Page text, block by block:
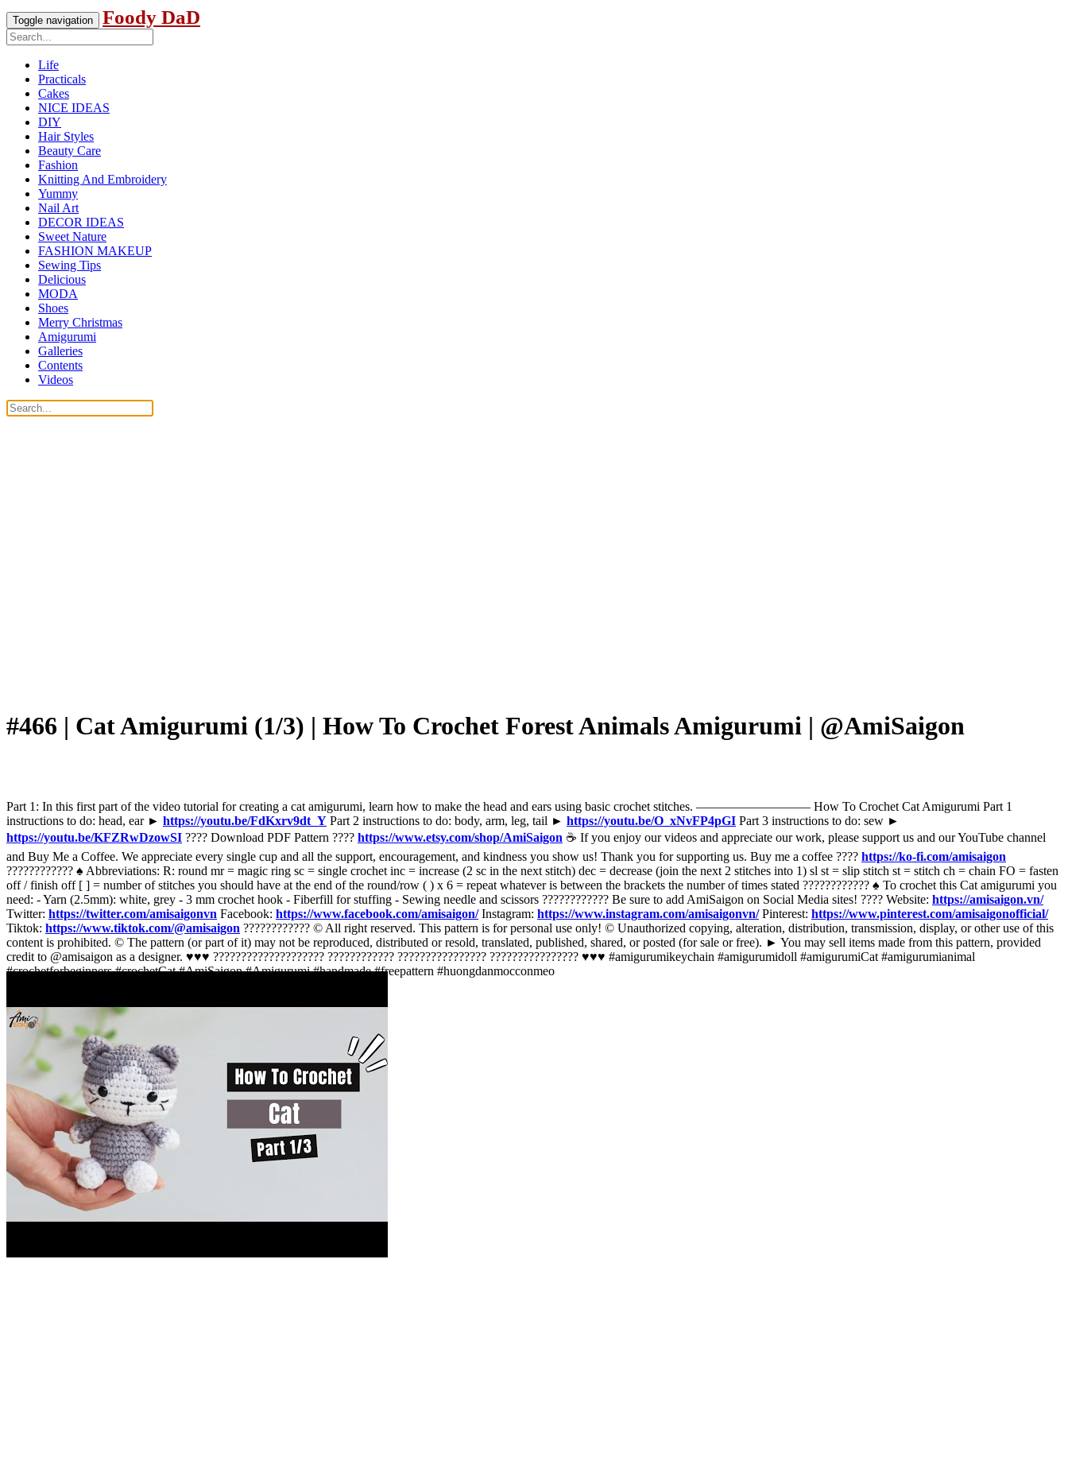
Toggle navigation Foody DaD
Life
Practicals
Cakes
NICE IDEAS
DIY
Hair Styles
Beauty Care
Fashion
Knitting And Embroidery
Yummy
Nail Art
DECOR IDEAS
Sweet Nature
FASHION MAKEUP
Sewing Tips
Delicious
MODA
Shoes
Merry Christmas
Amigurumi
Galleries
Contents
Videos
#466 | Cat Amigurumi (1/3) | How To Crochet Forest Animals Amigurumi | @AmiSaigon
Part 1: In this first part of the video tutorial for creating a cat amigurumi, learn how to make the head and ears using basic crochet stitches. ————————— How To Crochet Cat Amigurumi Part 1
instructions to do: head, ear ► https://youtu.be/FdKxrv9dt_Y Part 2 instructions to do: body, arm, leg, tail ► https://youtu.be/O_xNvFP4pGI Part 3 instructions to do: sew ►
https://youtu.be/KFZRwDzowSI ???? Download PDF Pattern ???? https://www.etsy.com/shop/AmiSaigon ☕ If you enjoy our videos and appreciate our work, please support us and our YouTube channel
and Buy Me a Coffee. We appreciate every single cup and all the support, encouragement, and kindness you show us! Thank you for supporting us. Buy me a coffee ???? https://ko-fi.com/amisaigon
???????????? ♠️ Abbreviations: R: round mr = magic ring sc = single crochet inc = increase (2 sc in the next stitch) dec = decrease (join the next 2 stitches into 1) sl st = slip stitch st = stitch ch = chain FO = fasten
off / finish off [ ] = number of stitches you should have at the end of the round/row ( ) x 6 = repeat whatever is between the brackets the number of times stated ???????????? ♠️ To crochet this Cat amigurumi you
need: - Yarn (2.5mm): white, grey - 3 mm crochet hook - Fiberfill for stuffing - Sewing needle and scissors ???????????? Be sure to add AmiSaigon on Social Media sites! ???? Website: https://amisaigon.vn/
Twitter: https://twitter.com/amisaigonvn Facebook: https://www.facebook.com/amisaigon/Instagram: https://www.instagram.com/amisaigonvn/Pinterest: https://www.pinterest.com/amisaigonofficial/
Tiktok: https://www.tiktok.com/@amisaigon ???????????? © All right reserved. This pattern is for personal use only! © Unauthorized copying, alteration, distribution, transmission, display, or other use of this
content is prohibited. © The pattern (or part of it) may not be reproduced, distributed or resold, translated, published, shared, or posted (for sale or free). ► You may sell items made from this pattern, provided
credit to @amisaigon as a designer. ♥️♥️♥️ ???????????????????? ???????????? ???????????????? ???????????????? ♥️♥️♥️ #amigurumikeychain #amigurumidoll #amigurumiCat #amigurumianimal
#crochetforbeginners #crochetCat #AmiSaigon #Amigurumi #handmade #freepattern #huongdanmocconmeo